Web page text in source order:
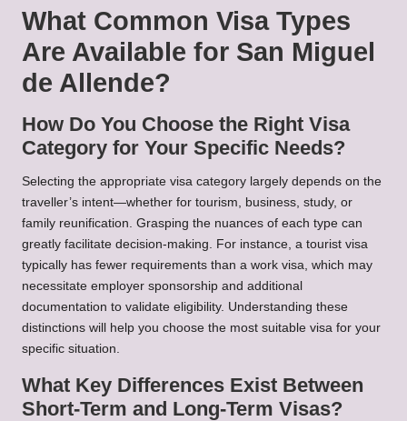
What Common Visa Types
Are Available for San Miguel
de Allende?
How Do You Choose the Right Visa
Category for Your Specific Needs?
Selecting the appropriate visa category largely depends on the
traveller’s intent—whether for tourism, business, study, or
family reunification. Grasping the nuances of each type can
greatly facilitate decision-making. For instance, a tourist visa
typically has fewer requirements than a work visa, which may
necessitate employer sponsorship and additional
documentation to validate eligibility. Understanding these
distinctions will help you choose the most suitable visa for your
specific situation.
What Key Differences Exist Between
Short-Term and Long-Term Visas?